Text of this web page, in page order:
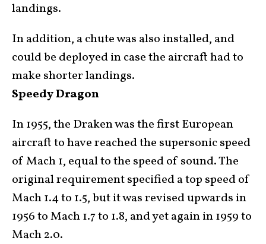
landings.
In addition, a chute was also installed, and
could be deployed in case the aircraft had to
make shorter landings.
Speedy Dragon
In 1955, the Draken was the first European
aircraft to have reached the supersonic speed
of Mach 1, equal to the speed of sound. The
original requirement specified a top speed of
Mach 1.4 to 1.5, but it was revised upwards in
1956 to Mach 1.7 to 1.8, and yet again in 1959 to
Mach 2.0.